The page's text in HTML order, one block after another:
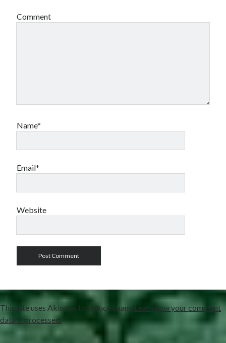
Comment
Name*
Email*
Website
This site uses Akismet to reduce spam. Learn how your comment
data is processed.